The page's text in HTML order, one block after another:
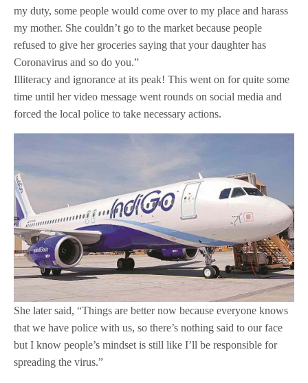
my duty, some people would come over to my place and harass
my mother. She couldn’t go to the market because people
refused to give her groceries saying that your daughter has
Coronavirus and so do you.”
Illiteracy and ignorance at its peak! This went on for quite some
time until her video message went rounds on social media and
forced the local police to take necessary actions.
She later said, “Things are better now because everyone knows
that we have police with us, so there’s nothing said to our face
but I know people’s mindset is still like I’ll be responsible for
spreading the virus.”